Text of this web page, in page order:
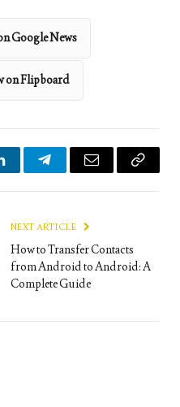
Google News
on Flipboard
TelegramEmail
Copy
NEXT ARTICLE
How to Transfer Contacts
from Android to Android: A
Complete Guide